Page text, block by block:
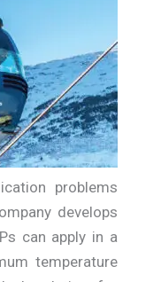
problems
develops
can apply in a
temperature